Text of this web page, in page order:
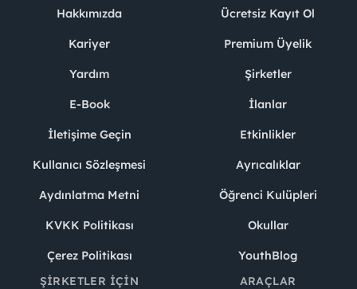
Hakkımızda
Kariyer
Yardım
E-Book
İletişime Geçin
Kullanıcı Sözleşmesi
Aydınlatma Metni
KVKK Politikası
Çerez Politikası
Ücretsiz Kayıt Ol
Premium Üyelik
Şirketler
İlanlar
Etkinlikler
Ayrıcalıklar
Öğrenci Kulüpleri
Okullar
YouthBlog
ŞIRKETLER İÇIN
ARAÇLAR